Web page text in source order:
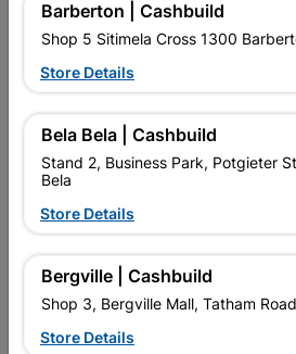
Reviews
No customer reviews for
16 other products in the
Barberton | Cashbuild
Shop 5 Sitimela Cross 1300
Store Details
Bela Bela | Cashbuild
Stand 2, Business Park, Potgieter
Bela
Store Details
Bergville | Cashbuild
Shop 3, Bergville Mall, Tatham
Store Details